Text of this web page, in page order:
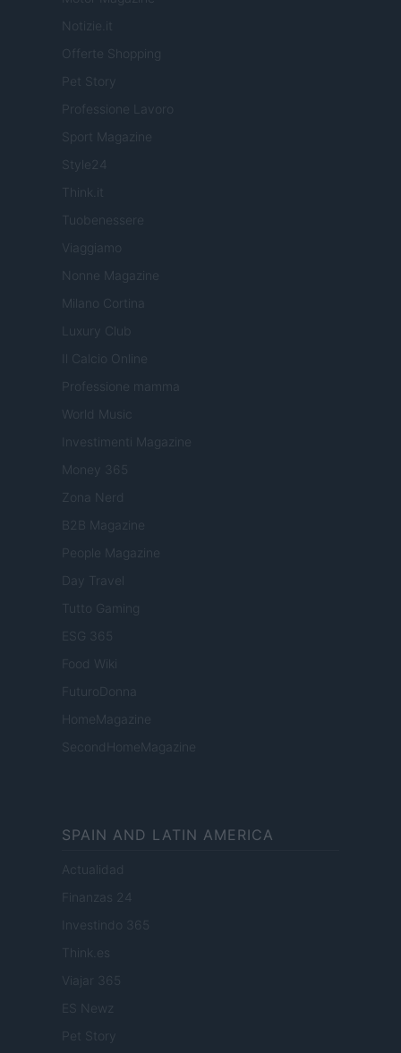
Notizie.it
Offerte Shopping
Pet Story
Professione Lavoro
Sport Magazine
Style24
Think.it
Tuobenessere
Viaggiamo
Nonne Magazine
Milano Cortina
Luxury Club
Il Calcio Online
Professione mamma
World Music
Investimenti Magazine
Money 365
Zona Nerd
B2B Magazine
People Magazine
Day Travel
Tutto Gaming
ESG 365
Food Wiki
FuturoDonna
HomeMagazine
SecondHomeMagazine
SPAIN AND LATIN AMERICA
Actualidad
Finanzas 24
Investindo 365
Think.es
Viajar 365
ES Newz
Pet Story